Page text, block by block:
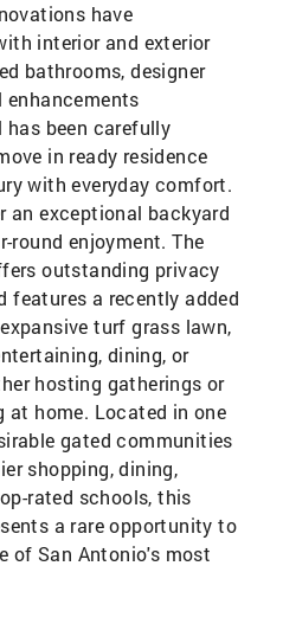
have
interior and exterior
bathrooms, designer
been carefully
in ready residence
with everyday comfort.
an exceptional backyard
round enjoyment. The
outstanding privacy
features a recently added
turf grass lawn,
dining, or
hosting gatherings or
at home. Located in one
gated communities
shopping, dining,
rated schools, this
a rare opportunity to
of San Antonio's most